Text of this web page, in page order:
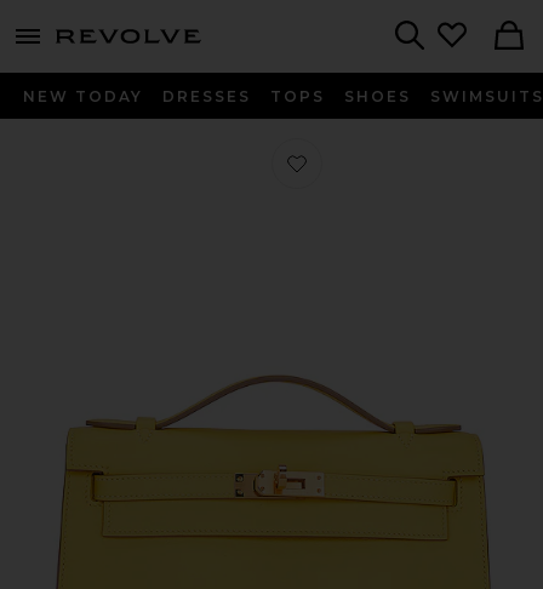
menu - shows more content
NEW TODAY DRESSES TOPS SHOES SWIMSUITS
Favorite Hermes Calfskin Kelly